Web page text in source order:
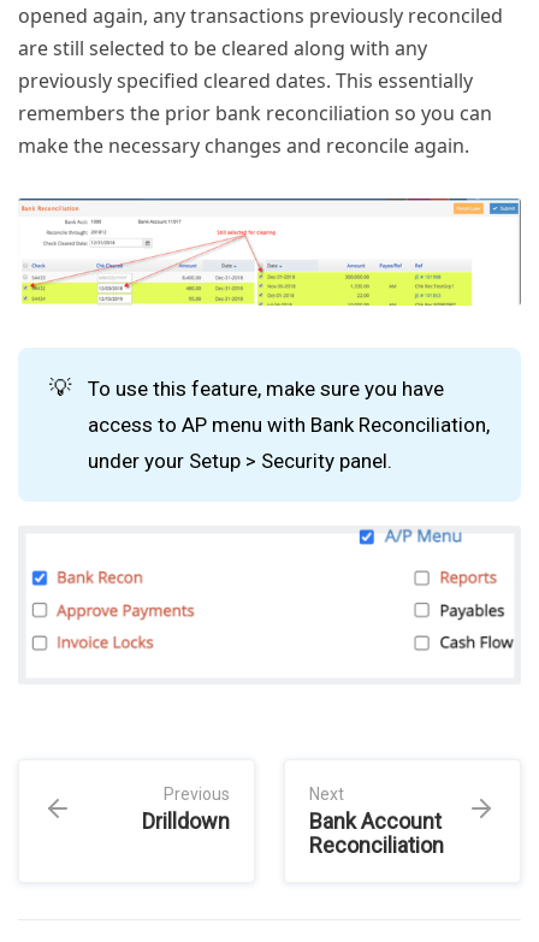
opened again, any transactions previously reconciled
are still selected to be cleared along with any
previously specified cleared dates. This essentially
remembers the prior bank reconciliation so you can
make the necessary changes and reconcile again.
💡
To use this feature, make sure you have
access to AP menu with Bank Reconciliation,
under your Setup > Security panel.
Previous
Drilldown
Next
Bank Account
Reconciliation